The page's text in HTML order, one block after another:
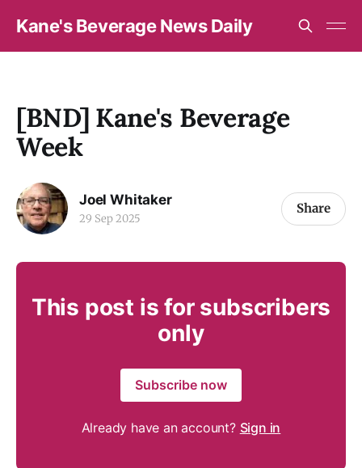
Kane's Beverage News Daily
[BND] Kane's Beverage
Week
Joel Whitaker
29 Sep 2025
Share
This post is for subscribers
only
Subscribe now
Already have an account? Sign in